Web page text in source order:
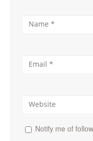
Notify me of